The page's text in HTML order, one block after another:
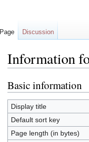
Information
Jump
to
navigation
Jump
to
search
Basic information
Display title
Default sort key
Page length (in bytes)
Page Discussion